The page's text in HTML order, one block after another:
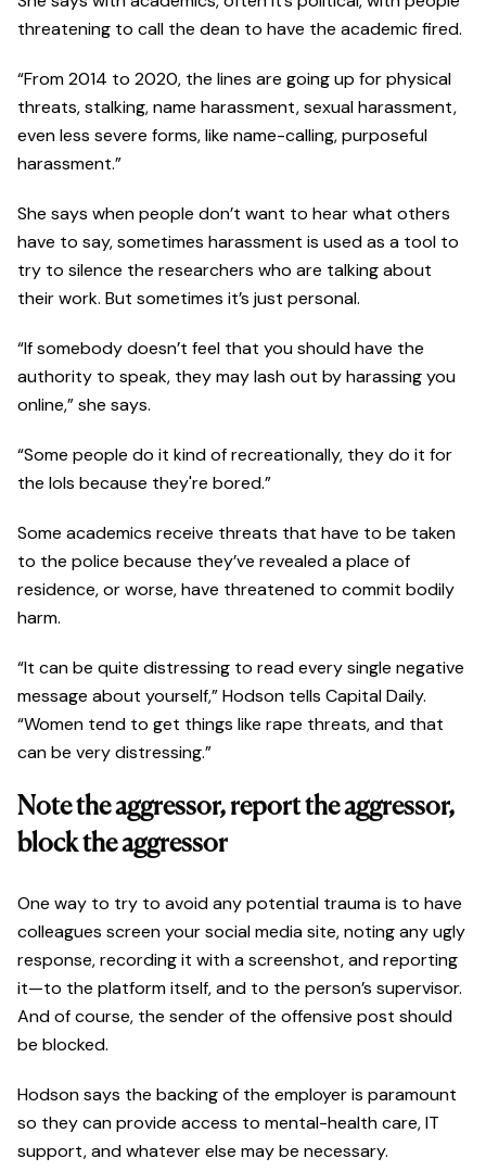
threatening to call the dean to have the academic fired.
“From 2014 to 2020, the lines are going up for physical
threats, stalking, name harassment, sexual harassment,
even less severe forms, like name-calling, purposeful
harassment.”
She says when people don’t want to hear what others
have to say, sometimes harassment is used as a tool to
try to silence the researchers who are talking about
their work. But sometimes it’s just personal.
“If somebody doesn’t feel that you should have the
authority to speak, they may lash out by harassing you
online,” she says.
“Some people do it kind of recreationally, they do it for
the lols because they're bored.”
Some academics receive threats that have to be taken
to the police because they’ve revealed a place of
residence, or worse, have threatened to commit bodily
harm.
“It can be quite distressing to read every single negative
message about yourself,” Hodson tells Capital Daily.
“Women tend to get things like rape threats, and that
can be very distressing.”
Note the aggressor, report the aggressor,
block the aggressor
One way to try to avoid any potential trauma is to have
colleagues screen your social media site, noting any ugly
response, recording it with a screenshot, and reporting
it—to the platform itself, and to the person’s supervisor.
And of course, the sender of the offensive post should
be blocked.
Hodson says the backing of the employer is paramount
so they can provide access to mental-health care, IT
support, and whatever else may be necessary.